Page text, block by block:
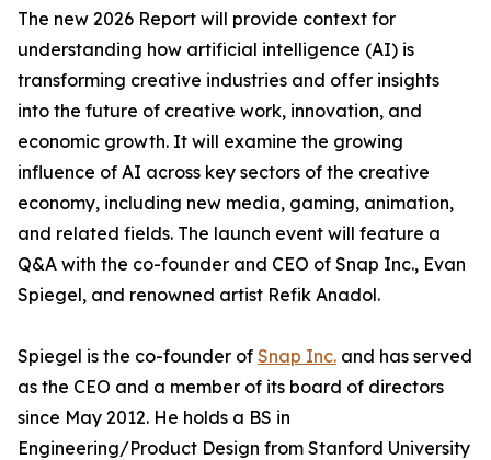
The new 2026 Report will provide context for
understanding how artificial intelligence (AI) is
transforming creative industries and offer insights
into the future of creative work, innovation, and
economic growth. It will examine the growing
influence of AI across key sectors of the creative
economy, including new media, gaming, animation,
and related fields. The launch event will feature a
Q&A with the co-founder and CEO of Snap Inc., Evan
Spiegel, and renowned artist Refik Anadol.
Spiegel is the co-founder of Snap Inc. and has served
as the CEO and a member of its board of directors
since May 2012. He holds a BS in
Engineering/Product Design from Stanford University